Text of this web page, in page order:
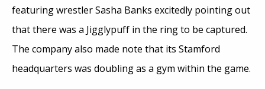
featuring wrestler Sasha Banks excitedly pointing out
that there was a Jigglypuff in the ring to be captured.
The company also made note that its Stamford
headquarters was doubling as a gym within the game.